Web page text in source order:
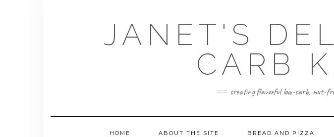
JANET'S
CARB
creating flavorful low-carb, nut-
HOME ABOUT THE SITE BREAD AND PIZZA